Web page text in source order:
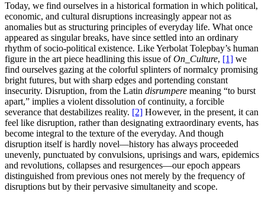
Today, we find ourselves in a historical formation in which political,
economic, and cultural disruptions increasingly appear not as
anomalies but as structuring principles of everyday life. What once
appeared as singular breaks, have since settled into an ordinary
rhythm of socio-political existence. Like Yerbolat Tolepbay’s human
figure in the art piece headlining this issue ofOn_Culture, [1] we
find ourselves gazing at the colorful splinters of normalcy promising
bright futures, but with sharp edges and portending constant
insecurity. Disruption, from the Latin disrumpere meaning “to burst
apart,” implies a violent dissolution of continuity, a forcible
severance that destabilizes reality. [2] However, in the present, it can
feel like disruption, rather than designating extraordinary events, has
become integral to the texture of the everyday. And though
disruption itself is hardly novel—history has always proceeded
unevenly, punctuated by convulsions, uprisings and wars, epidemics
and revolutions, collapses and resurgences—our epoch appears
distinguished from previous ones not merely by the frequency of
disruptions but by their pervasive simultaneity and scope.